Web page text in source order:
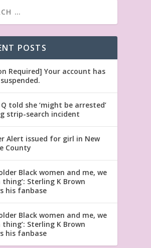
POSTS
Required] Your account has
told she ‘might be arrested’
strip-search incident
Alert issued for girl in New
County
Black women and me, we
Sterling K Brown
his fanbase
Black women and me, we
Sterling K Brown
his fanbase